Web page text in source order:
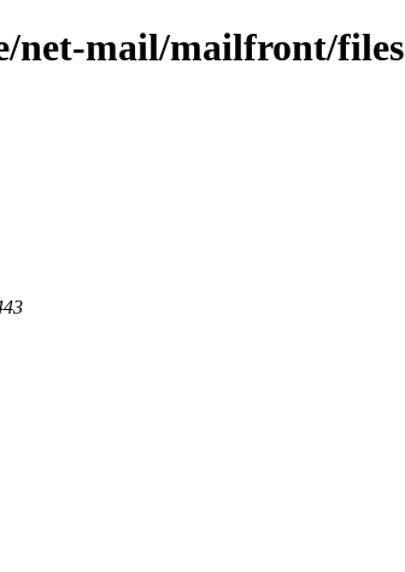
net-mail/mailfront/files